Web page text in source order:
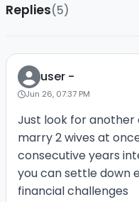
Replies(5)
user -
Jun 26, 07:37 PM
Just look for another
marry 2 wives at
consecutive years
you can settle down
financial challenges